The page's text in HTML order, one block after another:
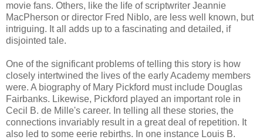
movie fans. Others, like the life of scriptwriter Jeannie
MacPherson or director Fred Niblo, are less well known, but
intriguing. It all adds up to a fascinating and detailed, if
disjointed tale.
One of the significant problems of telling this story is how
closely intertwined the lives of the early Academy members
were. A biography of Mary Pickford must include Douglas
Fairbanks. Likewise, Pickford played an important role in
Cecil B. de Mille's career. In telling all these stories, the
connections invariably result in a great deal of repetition. It
also led to some eerie rebirths. In one instance Louis B.